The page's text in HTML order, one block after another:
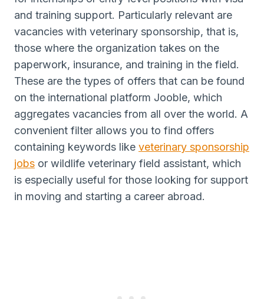
and training support. Particularly relevant are
vacancies with veterinary sponsorship, that is,
those where the organization takes on the
paperwork, insurance, and training in the field.
These are the types of offers that can be found
on the international platform Jooble, which
aggregates vacancies from all over the world. A
convenient filter allows you to find offers
containing keywords like veterinary sponsorship
jobs or wildlife veterinary field assistant, which
is especially useful for those looking for support
in moving and starting a career abroad.